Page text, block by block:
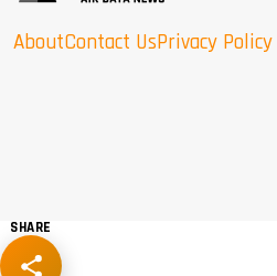
AboutContact UsPrivacy Policy
SHARE